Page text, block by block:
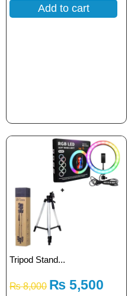
Add to cart
Tripod Stand...
₨8,000 ₨ 5,500